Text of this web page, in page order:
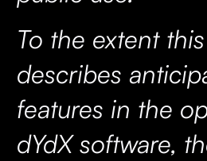
To the extent
describes
features in the
dYdX software,